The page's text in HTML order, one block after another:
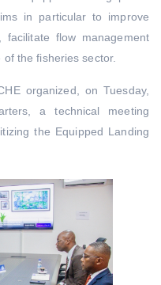
in particular to improve
facilitate flow management
the fisheries sector.
organized, on Tuesday,
a technical meeting
the Equipped Landing